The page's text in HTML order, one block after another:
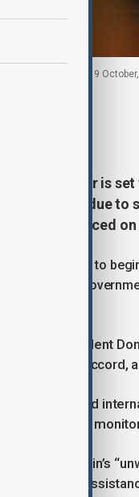
conference on 9
Keir Starmer is
leaders are due
office announced
plan, scheduled to
the British
to U.S. President
the
urge continued
a ceasefire
reaffirm Britain’s
humanitarian